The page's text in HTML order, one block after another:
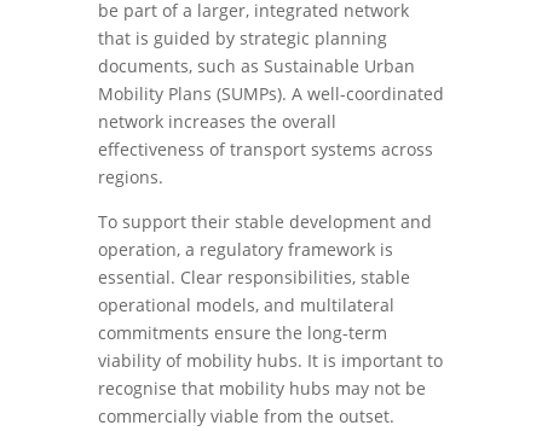
be part of a larger, integrated network
that is guided by strategic planning
documents, such as Sustainable Urban
Mobility Plans (SUMPs). A well-coordinated
network increases the overall
effectiveness of transport systems across
regions.
To support their stable development and
operation, a regulatory framework is
essential. Clear responsibilities, stable
operational models, and multilateral
commitments ensure the long-term
viability of mobility hubs. It is important to
recognise that mobility hubs may not be
commercially viable from the outset.